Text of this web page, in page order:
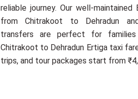
reliable journey. Our well-
from Chitrakoot to Dehradun
transfers are perfect for families
Chitrakoot to Dehradun Ertiga taxi
trips, and tour packages start from